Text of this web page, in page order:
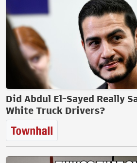
Did Abdul El-Sayed Really
White Truck Drivers?